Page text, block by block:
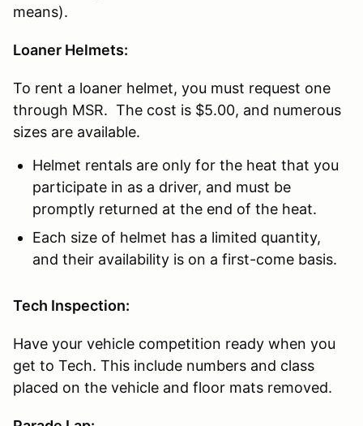
means).
Loaner Helmets:
To rent a loaner helmet, you must request one
through MSR. The cost is $5.00, and numerous
sizes are available.
Helmet rentals are only for the heat that you
participate in as a driver, and must be
promptly returned at the end of the heat.
Each size of helmet has a limited quantity,
and their availability is on a first-come basis.
Tech Inspection:
Have your vehicle competition ready when you
get to Tech. This include numbers and class
placed on the vehicle and floor mats removed.